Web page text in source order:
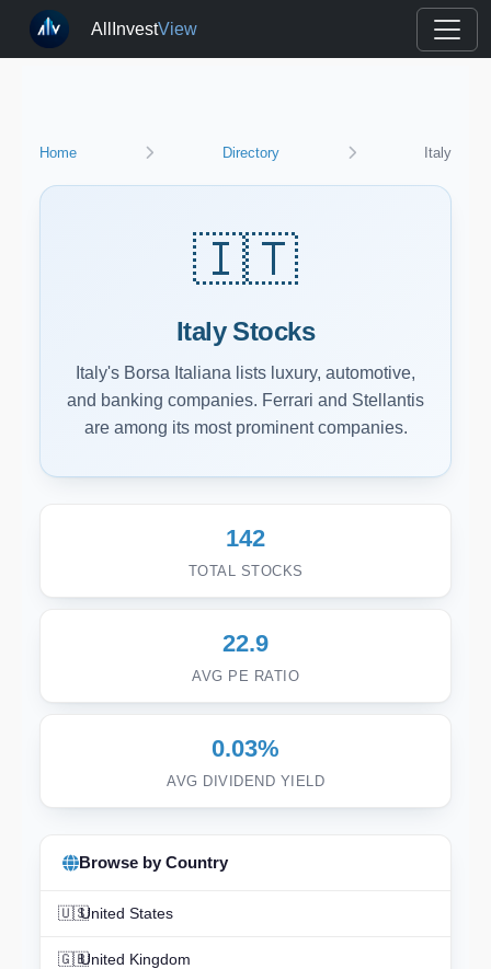
AllInvestView
Home Directory Italy
🇮🇹
Italy Stocks
Italy's Borsa Italiana lists luxury, automotive,
and banking companies. Ferrari and Stellantis
are among its most prominent companies.
142
TOTAL STOCKS
22.9
AVG PE RATIO
0.03%
AVG DIVIDEND YIELD
Browse by Country
🇺🇸United States
🇬🇧United Kingdom